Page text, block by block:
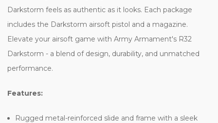
Darkstorm feels as authentic as it looks. Each package
includes the Darkstorm airsoft pistol and a magazine.
Elevate your airsoft game with Army Armament's R32
Darkstorm - a blend of design, durability, and unmatched
performance.
Features:
Rugged metal-reinforced slide and frame with a sleek